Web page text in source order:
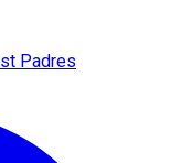
Padres